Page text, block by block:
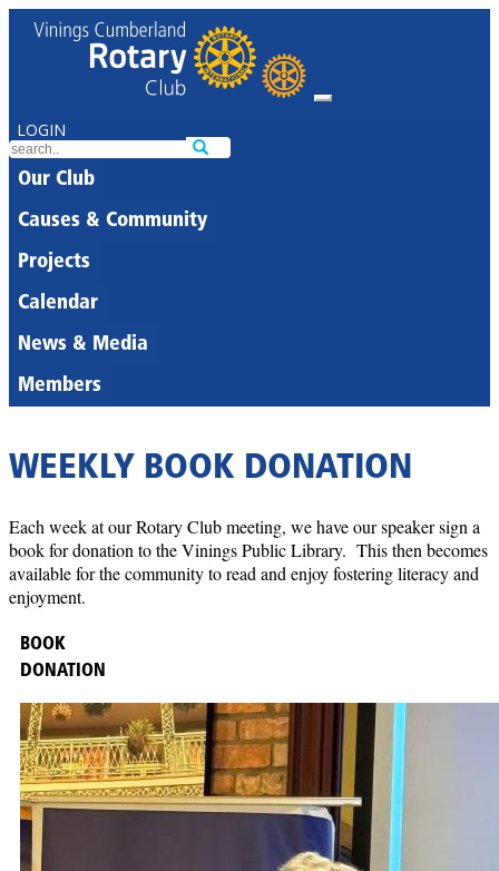
LOGIN
Our Club
Causes & Community
Projects
Calendar
News & Media
Members
WEEKLY BOOK DONATION
Each week at our Rotary Club meeting, we have our speaker sign a
book for donation to the Vinings Public Library. This then becomes
available for the community to read and enjoy fostering literacy and
enjoyment.
BOOK
DONATION